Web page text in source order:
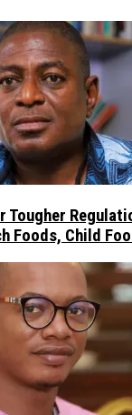
Tougher
Foods, Child